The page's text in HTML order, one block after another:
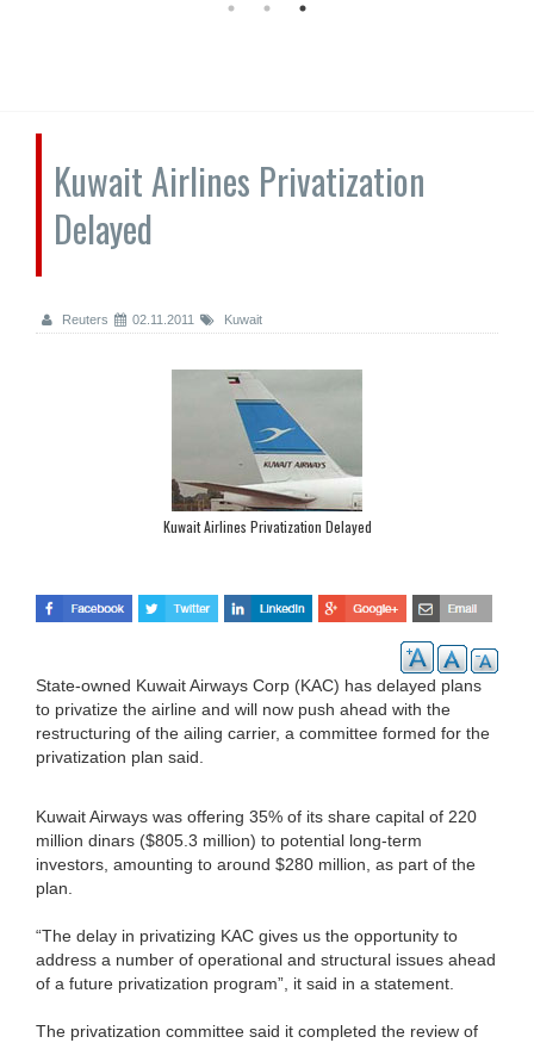
Kuwait Airlines Privatization
Delayed
Reuters 02.11.2011 Kuwait
Kuwait Airlines Privatization Delayed
State-owned Kuwait Airways Corp (KAC) has delayed plans
to privatize the airline and will now push ahead with the
restructuring of the ailing carrier, a committee formed for the
privatization plan said.
Kuwait Airways was offering 35% of its share capital of 220
million dinars ($805.3 million) to potential long-term
investors, amounting to around $280 million, as part of the
plan.
“The delay in privatizing KAC gives us the opportunity to
address a number of operational and structural issues ahead
of a future privatization program”, it said in a statement.
The privatization committee said it completed the review of